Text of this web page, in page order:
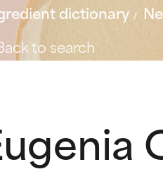
dictionary
to search